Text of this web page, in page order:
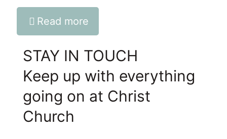
Read more
STAY IN TOUCH
Keep up with everything
going on at Christ
Church